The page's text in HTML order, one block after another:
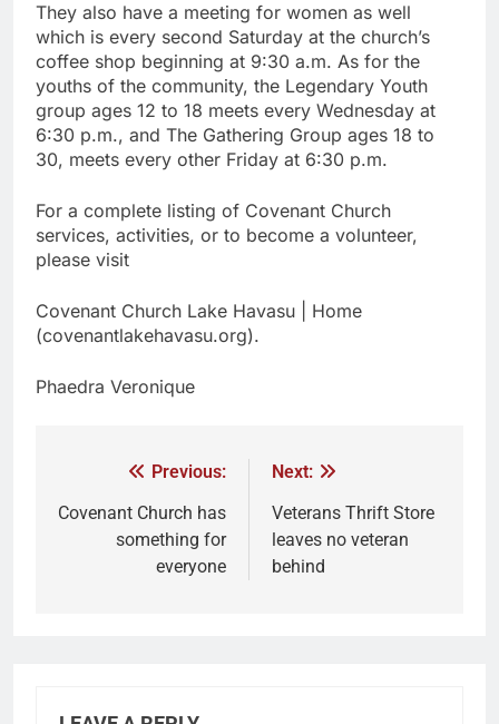
They also have a meeting for women as well
which is every second Saturday at the church’s
coffee shop beginning at 9:30 a.m. As for the
youths of the community, the Legendary Youth
group ages 12 to 18 meets every Wednesday at
6:30 p.m., and The Gathering Group ages 18 to
30, meets every other Friday at 6:30 p.m.
For a complete listing of Covenant Church
services, activities, or to become a volunteer,
please visit
Covenant Church Lake Havasu | Home
(covenantlakehavasu.org).
Phaedra Veronique
Previous:
Covenant Church has
something for
everyone
Next:
Veterans Thrift Store
leaves no veteran
behind